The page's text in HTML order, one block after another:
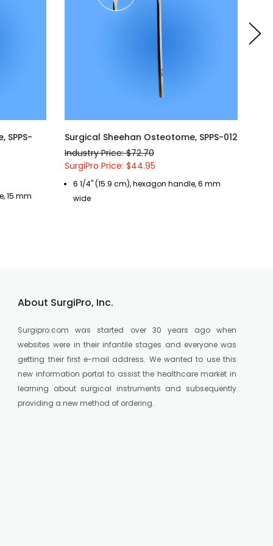
SPPS-
15 mm
Surgical Sheehan Osteotome, SPPS-012
Industry Price: $72.70
SurgiPro Price: $44.95
6 1/4" (15.9 cm), hexagon handle, 6 mm
wide
About SurgiPro, Inc.
Surgipro.com was started over 30 years ago when
websites were in their infantile stages and everyone was
getting their first e-mail address. We wanted to use this
new information portal to assist the healthcare market in
learning about surgical instruments and subsequently
providing a new method of ordering.